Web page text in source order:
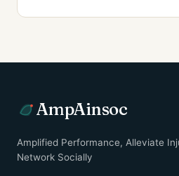
AmpAinsoc
Amplified Performance, Alleviate
Network Socially